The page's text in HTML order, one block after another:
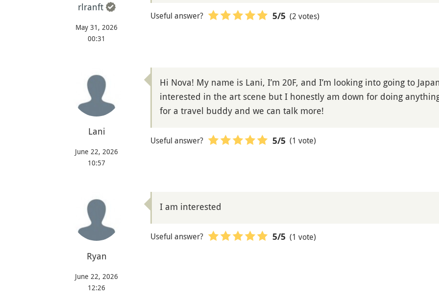
rlranft
May 31, 2026
00:31
Useful answer? 5/5 (2 votes)
Lani
June 22, 2026
10:57
Hi Nova! My name is Lani, I’m 20F, and I’m looking into going to
interested in the art scene but I honestly am down for doing
for a travel buddy and we can talk more!
Useful answer? 5/5 (1 vote)
Ryan
June 22, 2026
12:26
I am interested
Useful answer? 5/5 (1 vote)